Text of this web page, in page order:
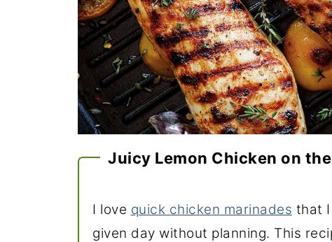
Juicy Lemon Chicken on
I love quick chicken marinades that
given day without planning. This